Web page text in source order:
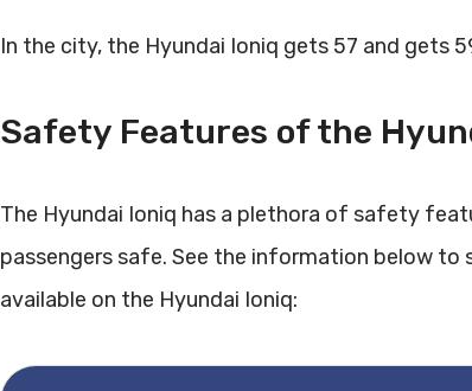
In the city, the Hyundai Ioniq gets 57 and gets
Safety Features of the
The Hyundai Ioniq has a plethora of safety
passengers safe. See the information below
available on the Hyundai Ioniq: